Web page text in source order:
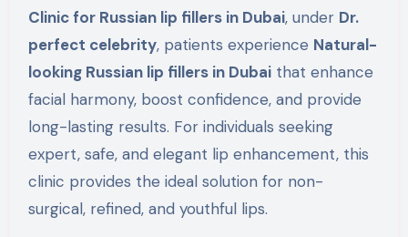
Clinic for Russian lip fillers in Dubai, under Dr.
perfect celebrity, patients experience Natural-
looking Russian lip fillers in Dubaithat enhance
facial harmony, boost confidence, and provide
long-lasting results. For individuals seeking
expert, safe, and elegant lip enhancement, this
clinic provides the ideal solution for non-
surgical, refined, and youthful lips.